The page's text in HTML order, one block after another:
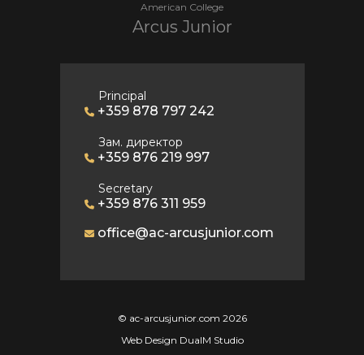
American College
Arcus Junior
Principal
+359 878 797 242
Зам. директор
+359 876 219 997
Secretary
+359 876 311 959
office@ac-arcusjunior.com
© ac-arcusjunior.com 2026
Web Design DualM Studio